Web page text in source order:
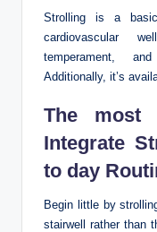
Strolling is a
cardiovascular
temperament,
Additionally, it’s
The most
Integrate
to day
Begin little by
stairwell rather than